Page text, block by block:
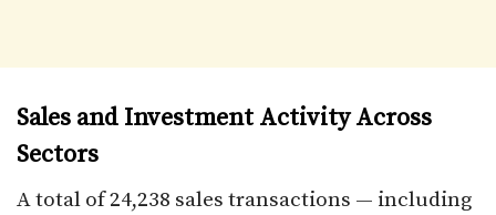
Sales and Investment Activity Across
Sectors
A total of 24,238 sales transactions — including